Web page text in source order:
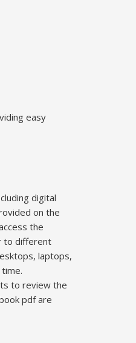
easy
digital
on the
the
to different
laptops,
to review the
pdf are